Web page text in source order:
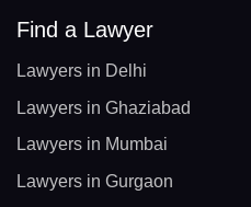
Find a Lawyer
Lawyers in Delhi
Lawyers in Ghaziabad
Lawyers in Mumbai
Lawyers in Gurgaon